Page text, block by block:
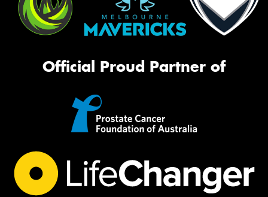
Official Proud Partner of